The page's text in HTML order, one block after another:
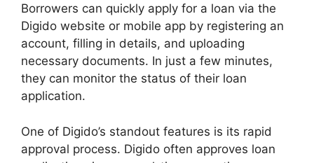
Borrowers can quickly apply for a loan via the
Digido website or mobile app by registering an
account, filling in details, and uploading
necessary documents. In just a few minutes,
they can monitor the status of their loan
application.
One of Digido’s standout features is its rapid
approval process. Digido often approves loan